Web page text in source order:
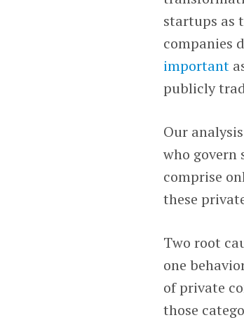
startups as
companies
important
publicly
Our
who govern
comprise
these
Two root
one
of private
those